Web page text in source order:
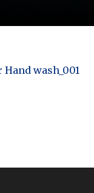
Hand wash_001